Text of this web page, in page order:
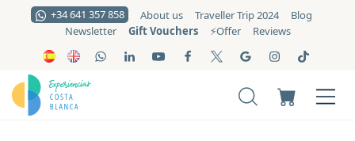
+34 641 357 858 About us Traveller Trip 2024
Blog
Newsletter
Gift Vouchers ⚡️Offer Reviews